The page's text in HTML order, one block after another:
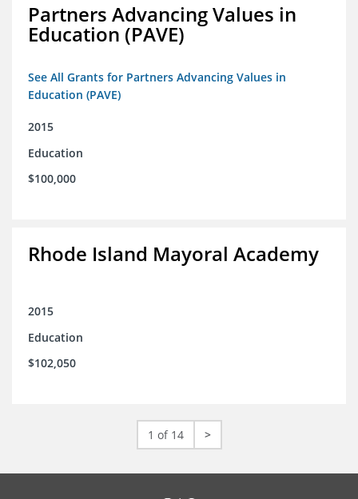
Partners Advancing Values in
Education (PAVE)
See All Grants for Partners Advancing Values in
Education (PAVE)
2015
Education
$100,000
Rhode Island Mayoral Academy
2015
Education
$102,050
1 of 14 >